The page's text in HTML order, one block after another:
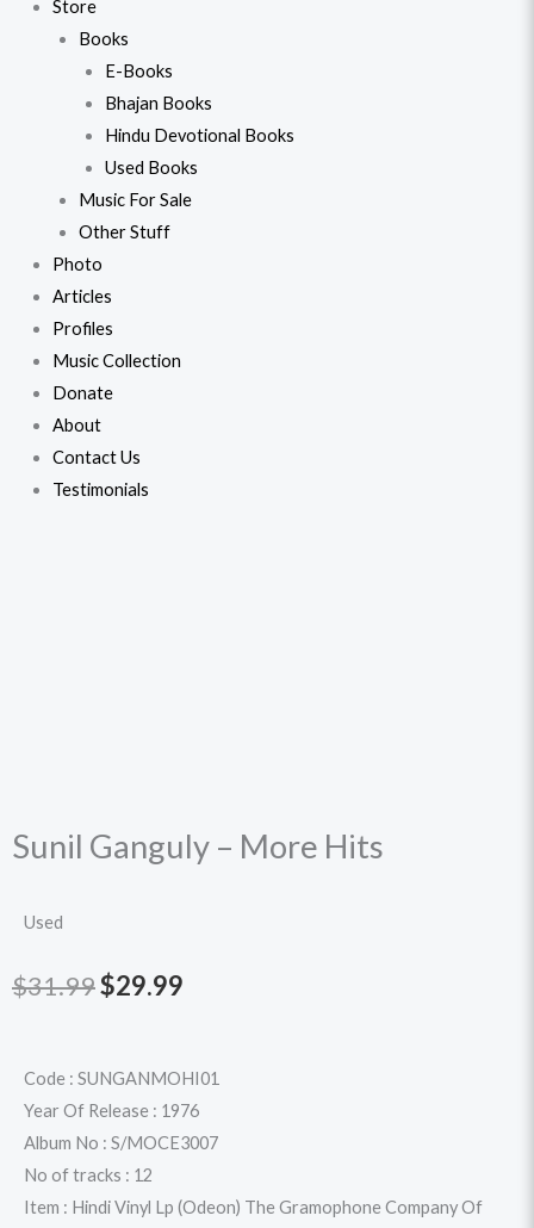
Store
Books
E-Books
Bhajan Books
Hindu Devotional Books
Used Books
Music For Sale
Other Stuff
Photo
Articles
Profiles
Music Collection
Donate
About
Contact Us
Testimonials
Sunil Ganguly – More Hits
Used
$31.99Original
was:
$31.99.
$29.99
is:
$29.99.
Code : SUNGANMOHI01
Year Of Release : 1976
Album No : S/MOCE3007
No of tracks : 12
Item : Hindi Vinyl Lp (Odeon) The Gramophone Company Of